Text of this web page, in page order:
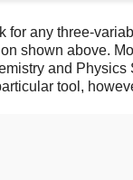
for any three-
shown above.
and Physics
tool,